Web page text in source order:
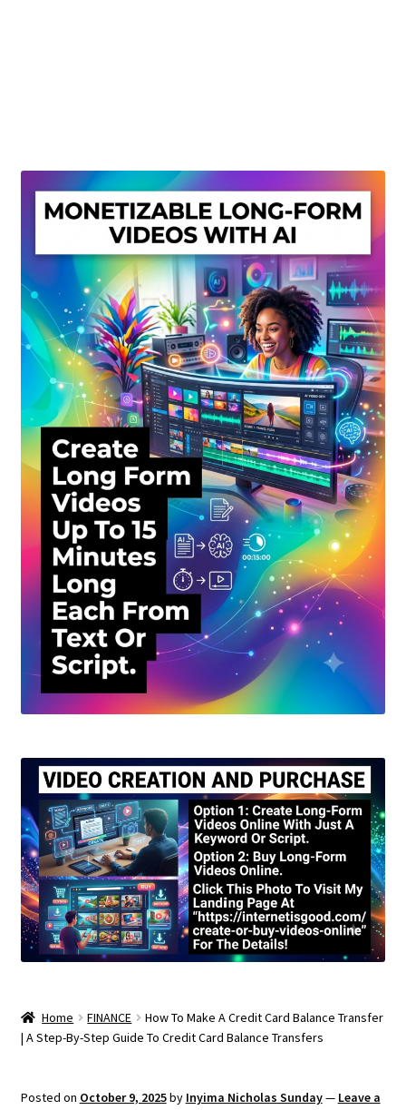
Privacy Policy
Shop
Sitemap
Support
Terms and Conditions
Home FINANCE
How To Make A Credit Card Balance Transfer
| A Step-By-Step Guide To Credit Card Balance Transfers
Posted on October 9, 2025by Inyima Nicholas Sunday— Leave a